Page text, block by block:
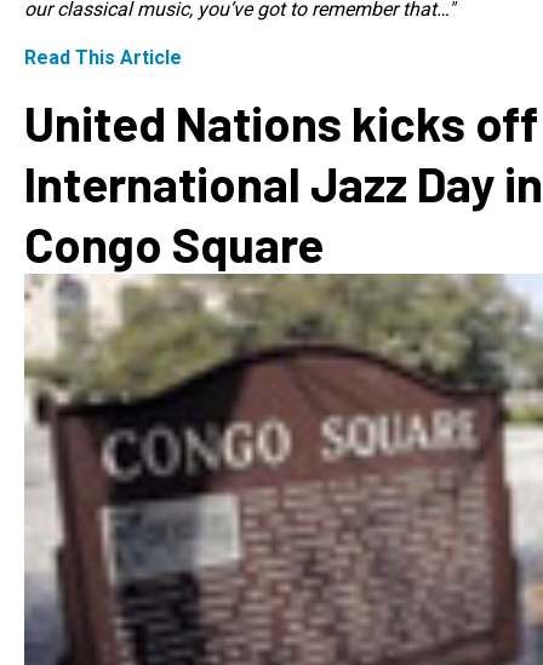
our classical music, you’ve got to remember that…"
Read This Article
United Nations kicks off
International Jazz Day in
Congo Square